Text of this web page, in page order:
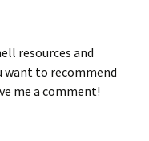
resources and
want to recommend
me a comment!